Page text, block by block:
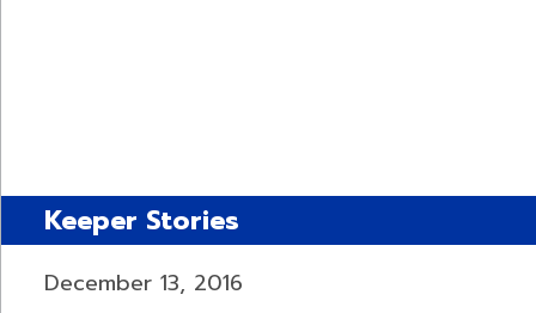
Keeper Stories
December 13, 2016